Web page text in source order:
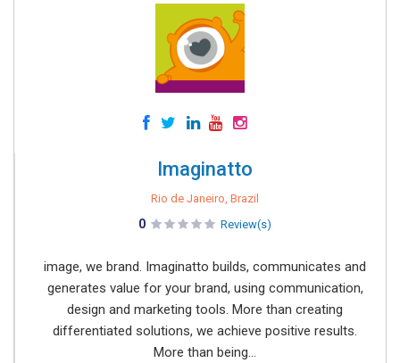
Imaginatto
Rio de Janeiro, Brazil
0 Review(s)
image, we brand. Imaginatto builds, communicates and
generates value for your brand, using communication,
design and marketing tools. More than creating
differentiated solutions, we achieve positive results.
More than being...